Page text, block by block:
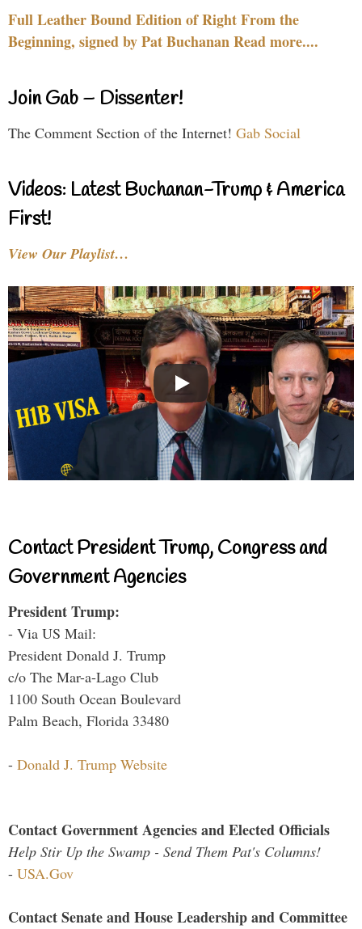
Full Leather Bound Edition of Right From the
Beginning, signed by Pat Buchanan Read more....
Join Gab – Dissenter!
The Comment Section of the Internet! Gab Social
Videos: Latest Buchanan-Trump & America
First!
View Our Playlist…
Contact President Trump, Congress and
Government Agencies
President Trump:
- Via US Mail:
President Donald J. Trump
c/o The Mar-a-Lago Club
1100 South Ocean Boulevard
Palm Beach, Florida 33480
- Donald J. Trump Website
Contact Government Agencies and Elected Officials
Help Stir Up the Swamp - Send Them Pat's Columns!
- USA.Gov
Contact Senate and House Leadership and Committee